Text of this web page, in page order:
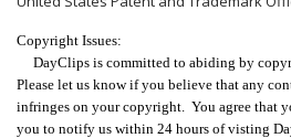
Copyright Issues:
DayClips is committed to abiding by
Please let us know if you believe that any
infringes on your copyright. You agree that
you to notify us within 24 hours of visting